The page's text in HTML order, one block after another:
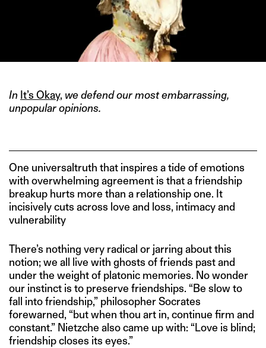
In It’s Okay, we defend our most embarrassing,
unpopular opinions.
One universaltruth that inspires a tide of emotions
with overwhelming agreement is that a friendship
breakup hurts more than a relationship one. It
incisively cuts across love and loss, intimacy and
vulnerability
There’s nothing very radical or jarring about this
notion; we all live with ghosts of friends past and
under the weight of platonic memories. No wonder
our instinct is to preserve friendships. “Be slow to
fall into friendship,” philosopher Socrates
forewarned, “but when thou art in, continue firm and
constant.” Nietzche also came up with: “Love is blind;
friendship closes its eyes.”